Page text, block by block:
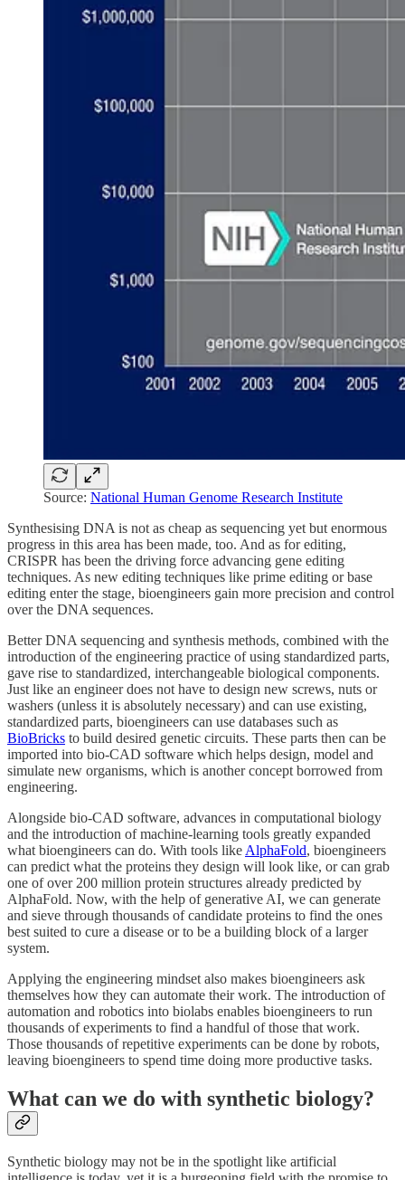
Source: National Human Genome Research Institute
Synthesising DNA is not as cheap as sequencing yet but enormous
progress in this area has been made, too. And as for editing,
CRISPR has been the driving force advancing gene editing
techniques. As new editing techniques like prime editing or base
editing enter the stage, bioengineers gain more precision and control
over the DNA sequences.
Better DNA sequencing and synthesis methods, combined with the
introduction of the engineering practice of using standardized parts,
gave rise to standardized, interchangeable biological components.
Just like an engineer does not have to design new screws, nuts or
washers (unless it is absolutely necessary) and can use existing,
standardized parts, bioengineers can use databases such as
BioBricks to build desired genetic circuits. These parts then can be
imported into bio-CAD software which helps design, model and
simulate new organisms, which is another concept borrowed from
engineering.
Alongside bio-CAD software, advances in computational biology
and the introduction of machine-learning tools greatly expanded
what bioengineers can do. With tools like AlphaFold, bioengineers
can predict what the proteins they design will look like, or can grab
one of over 200 million protein structures already predicted by
AlphaFold. Now, with the help of generative AI, we can generate
and sieve through thousands of candidate proteins to find the ones
best suited to cure a disease or to be a building block of a larger
system.
Applying the engineering mindset also makes bioengineers ask
themselves how they can automate their work. The introduction of
automation and robotics into biolabs enables bioengineers to run
thousands of experiments to find a handful of those that work.
Those thousands of repetitive experiments can be done by robots,
leaving bioengineers to spend time doing more productive tasks.
What can we do with synthetic biology?
Synthetic biology may not be in the spotlight like artificial